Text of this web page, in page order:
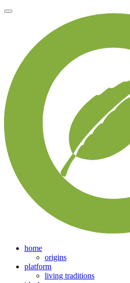
home
origins
platform
living traditions